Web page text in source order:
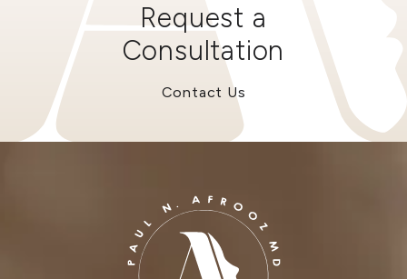
Request a
Consultation
Contact Us